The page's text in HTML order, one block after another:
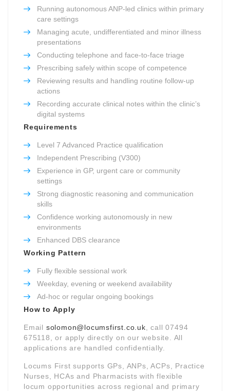
Running autonomous ANP-led clinics within primary
care settings
Managing acute, undifferentiated and minor illness
presentations
Conducting telephone and face-to-face triage
Prescribing safely within scope of competence
Reviewing results and handling routine follow-up
actions
Recording accurate clinical notes within the clinic’s
digital systems
Requirements
Level 7 Advanced Practice qualification
Independent Prescribing (V300)
Experience in GP, urgent care or community
settings
Strong diagnostic reasoning and communication
skills
Confidence working autonomously in new
environments
Enhanced DBS clearance
Working Pattern
Fully flexible sessional work
Weekday, evening or weekend availability
Ad-hoc or regular ongoing bookings
How to Apply
Email solomon@locumsfirst.co.uk , call 07494
675118, or apply directly on our website. All
applications are handled confidentially.
Locums First supports GPs, ANPs, ACPs, Practice
Nurses, HCAs and Pharmacists with flexible
locum opportunities across regional and primary